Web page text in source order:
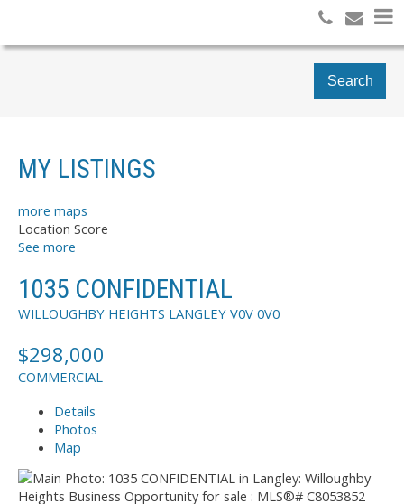
Search
MY LISTINGS
more maps
Location Score
See more
1035 CONFIDENTIAL
WILLOUGHBY HEIGHTS LANGLEY V0V 0V0
$298,000
COMMERCIAL
Details
Photos
Map